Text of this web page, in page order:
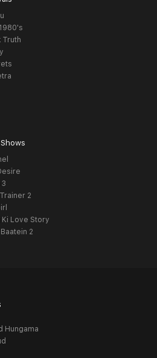
Truth
3
2
Ki Love Story
2
Hungama